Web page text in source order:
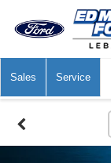
Sales Service